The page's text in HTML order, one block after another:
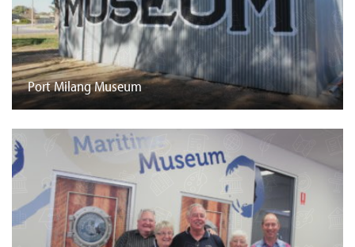
Port Milang Museum